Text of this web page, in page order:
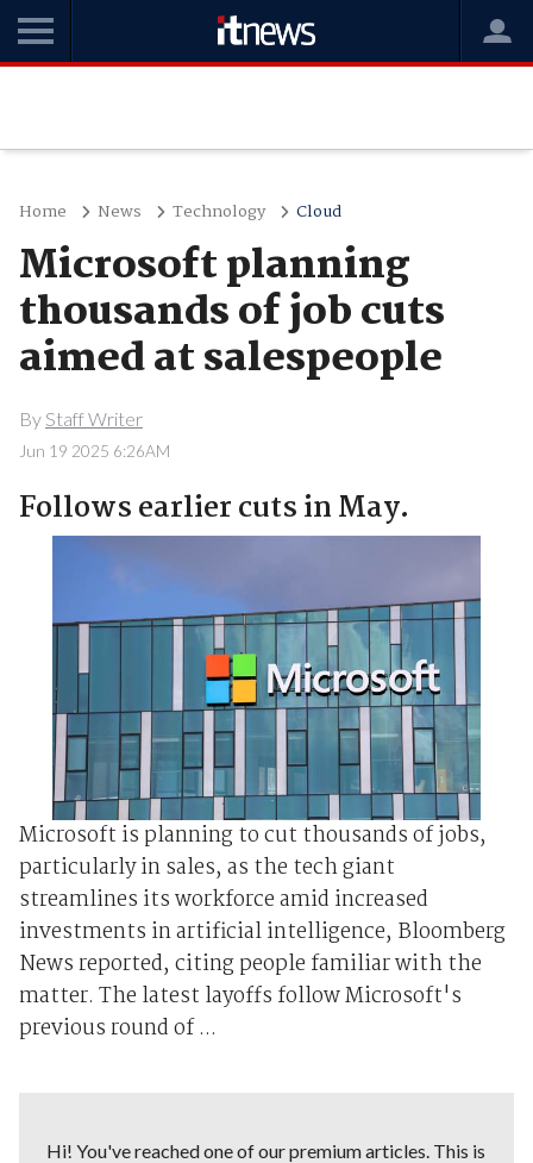
Home News Technology Cloud
Microsoft planning
thousands of job cuts
aimed at salespeople
By Staff Writer
Jun 19 2025 6:26AM
Follows earlier cuts in May.
Microsoft is planning to cut thousands of jobs,
particularly in sales, as the tech giant
streamlines its workforce amid increased
investments in artificial intelligence, Bloomberg
News reported, citing people familiar with the
matter. The latest layoffs follow Microsoft's
previous round of ...
Hi! You've reached one of our premium articles. This is